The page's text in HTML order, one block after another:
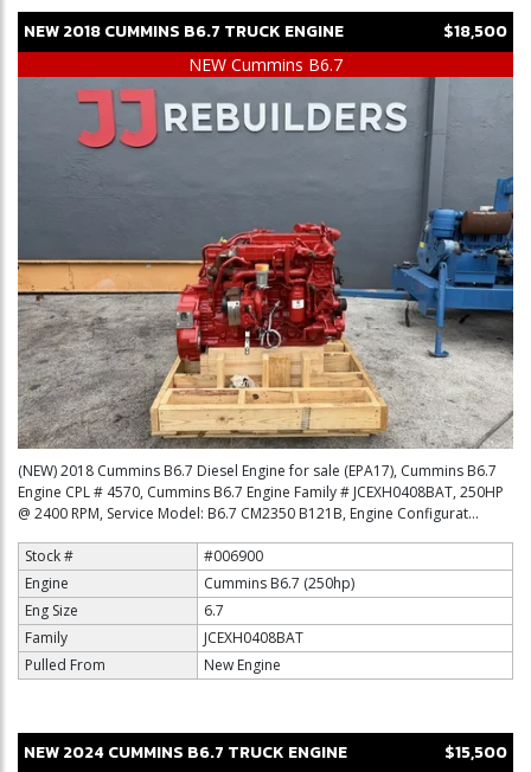
NEW2018CUMMINS B6.7 TRUCK ENGINE $18,500
NEW Cummins B6.7
(NEW) 2018 Cummins B6.7 Diesel Engine for sale (EPA17), Cummins B6.7
Engine CPL # 4570, Cummins B6.7 Engine Family # JCEXH0408BAT, 250HP
@ 2400 RPM, Service Model: B6.7 CM2350 B121B, Engine Configurat...
Stock #
#006900
Engine
Cummins B6.7 (250hp)
Eng Size
6.7
Family
JCEXH0408BAT
Pulled From
New Engine
NEW2024CUMMINS B6.7 TRUCK ENGINE $15,500